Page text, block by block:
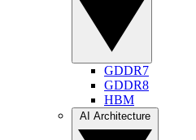
GDDR7
GDDR8
HBM